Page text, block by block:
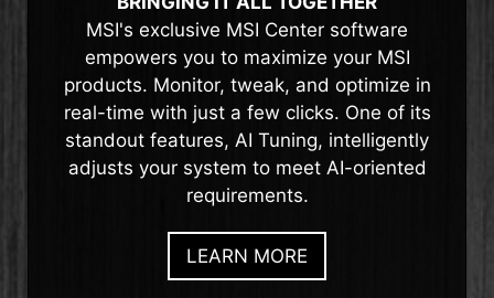
MSI's exclusive MSI Center software
empowers you to maximize your MSI
products. Monitor, tweak, and optimize in
real-time with just a few clicks. One of its
standout features, AI Tuning, intelligently
adjusts your system to meet AI-oriented
requirements.
LEARN MORE